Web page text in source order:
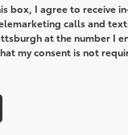
box, I agree to receive
calls and
at the number I
my consent is not